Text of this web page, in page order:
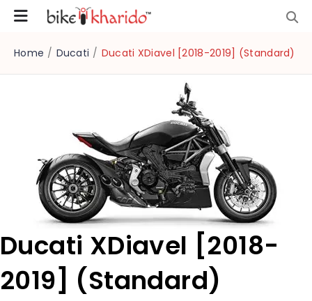
Home / Ducati / Ducati XDiavel [2018-2019] (Standard)
Ducati XDiavel [2018-
2019] (Standard)